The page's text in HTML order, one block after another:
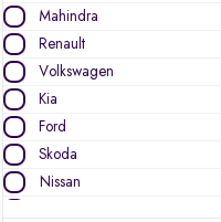
Mahindra
Renault
Volkswagen
Kia
Ford
Skoda
Nissan